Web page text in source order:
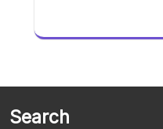
Search